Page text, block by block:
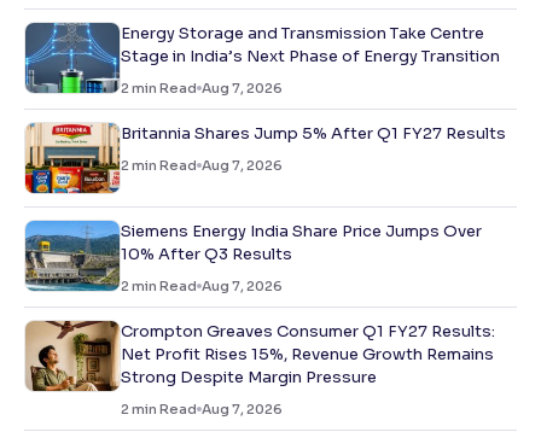
Energy Storage and Transmission Take Centre
Stage in India’s Next Phase of Energy Transition
2 min Read Aug 7, 2026
Britannia Shares Jump 5% After Q1 FY27 Results
2 min Read Aug 7, 2026
Siemens Energy India Share Price Jumps Over
10% After Q3 Results
2 min Read Aug 7, 2026
Crompton Greaves Consumer Q1 FY27 Results:
Net Profit Rises 15%, Revenue Growth Remains
Strong Despite Margin Pressure
2 min Read Aug 7, 2026